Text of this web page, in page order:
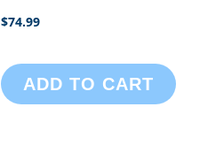
$74.99
ADD TO CART